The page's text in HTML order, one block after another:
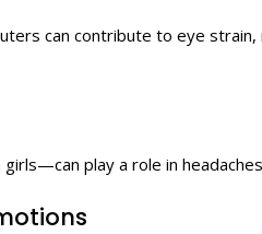
can contribute to eye
play a role in